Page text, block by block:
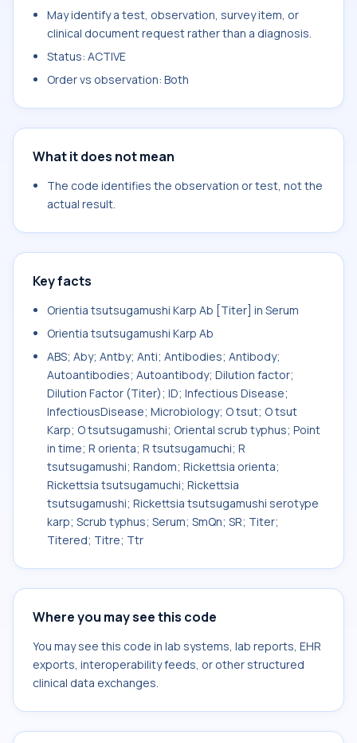
May identify a test, observation, survey item, or
clinical document request rather than a diagnosis.
Status: ACTIVE
Order vs observation: Both
What it does not mean
The code identifies the observation or test, not the
actual result.
Key facts
Orientia tsutsugamushi Karp Ab [Titer] in Serum
Orientia tsutsugamushi Karp Ab
ABS; Aby; Antby; Anti; Antibodies; Antibody;
Autoantibodies; Autoantibody; Dilution factor;
Dilution Factor (Titer); ID; Infectious Disease;
InfectiousDisease; Microbiology; O tsut; O tsut
Karp; O tsutsugamushi; Oriental scrub typhus; Point
in time; R orienta; R tsutsugamuchi; R
tsutsugamushi; Random; Rickettsia orienta;
Rickettsia tsutsugamuchi; Rickettsia
tsutsugamushi; Rickettsia tsutsugamushi serotype
karp; Scrub typhus; Serum; SmQn; SR; Titer;
Titered; Titre; Ttr
Where you may see this code
You may see this code in lab systems, lab reports, EHR
exports, interoperability feeds, or other structured
clinical data exchanges.